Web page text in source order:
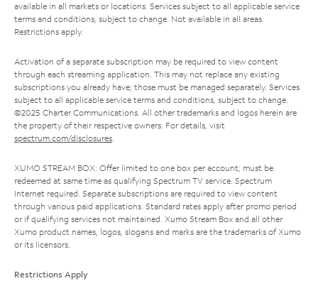
available in all markets or locations. Services subject to all applicable service
terms and conditions, subject to change. Not available in all areas.
Restrictions apply.
Activation of a separate subscription may be required to view content
through each streaming application. This may not replace any existing
subscriptions you already have; those must be managed separately. Services
subject to all applicable service terms and conditions, subject to change.
©2025 Charter Communications. All other trademarks and logos herein are
the property of their respective owners. For details, visit
spectrum.com/disclosures.
XUMO STREAM BOX: Offer limited to one box per account; must be
redeemed at same time as qualifying Spectrum TV service. Spectrum
Internet required. Separate subscriptions are required to view content
through various paid applications. Standard rates apply after promo period
or if qualifying services not maintained. Xumo Stream Box and all other
Xumo product names, logos, slogans and marks are the trademarks of Xumo
or its licensors.
Restrictions Apply